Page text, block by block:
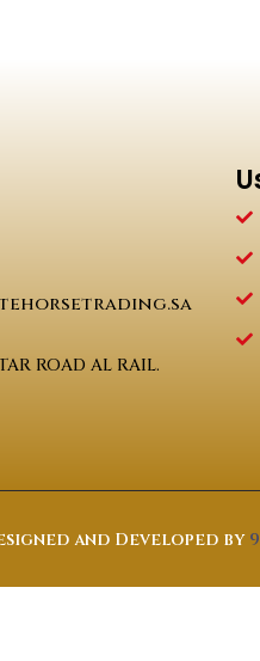
ROAD AL RAIL.
and Developed by